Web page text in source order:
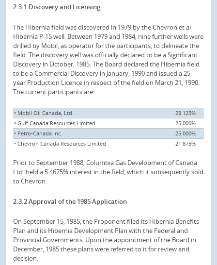
2.3.1 Discovery and Licensing
The Hibernia field was discovered in 1979 by the Chevron et al
Hibernia P-15 well. Between 1979 and 1984, nine further wells were
drilled by Mobil, as operator for the participants, to delineate the
field. The discovery well was officially declared to be a Significant
Discovery in October, 1985. The Board declared the Hibernia field
to be a Commercial Discovery in January, 1990 and issued a 25
year Production Licence in respect of the field on March 21, 1990.
The current participants are:
• Mobil Oil Canada, Ltd.
28.125%
• Gulf Canada Resources Limited
25.000%
• Petro-Canada Inc.
25.000%
• Chevron Canada Resources Limited
21.875%
Prior to September 1988, Columbia Gas Development of Canada
Ltd. held a 5.4675% interest in the field, which it subsequently sold
to Chevron.
2.3.2 Approval of the 1985 Application
On September 15, 1985, the Proponent filed its Hibernia Benefits
Plan and its Hibernia Development Plan with the Federal and
Provincial Governments. Upon the appointment of the Board in
December, 1985 these plans were referred to it for review and
decision.